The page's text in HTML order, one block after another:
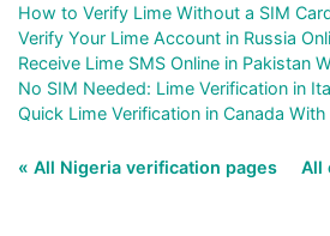
How to Verify Lime Without a SIM
Verify Your Lime Account in Russia
Receive Lime SMS Online in Pakistan
No SIM Needed: Lime Verification in
Quick Lime Verification in Canada
« All Nigeria verification pages All